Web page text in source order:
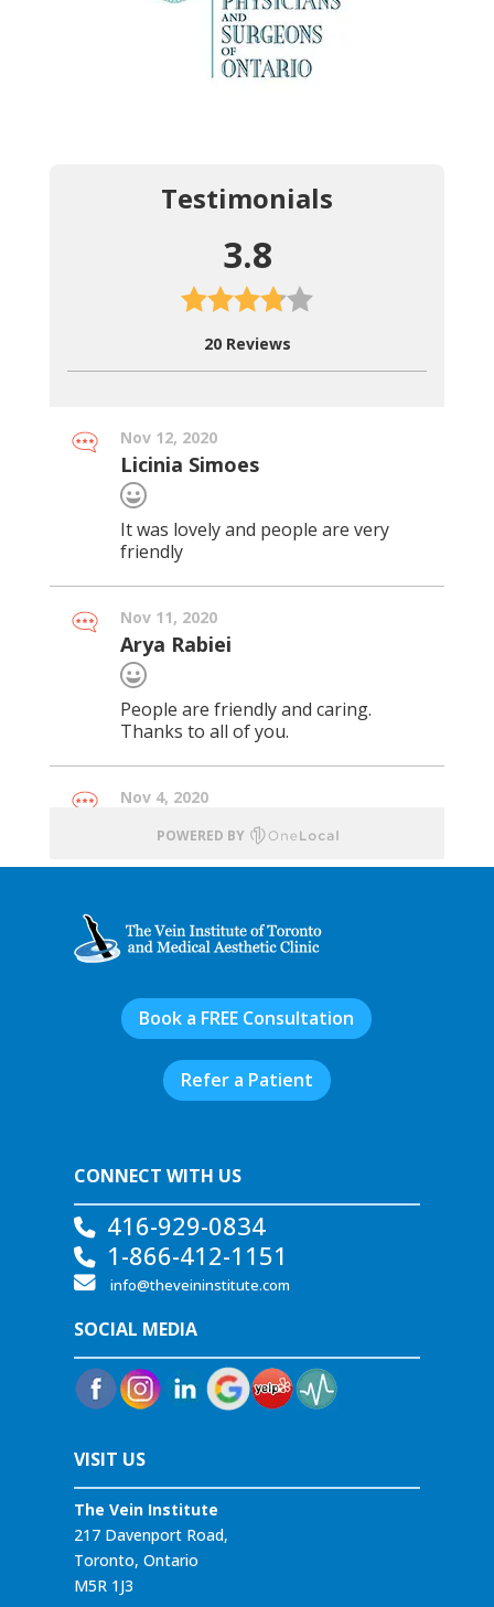
Book a FREE Consultation
Refer a Patient
CONNECT WITH US
416-929-0834
1-866-412-1151
info@theveininstitute.com
SOCIAL MEDIA
VISIT US
The Vein Institute
217 Davenport Road,
Toronto, Ontario
M5R 1J3